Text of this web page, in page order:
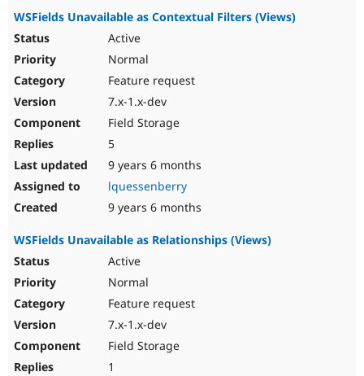
WSFields Unavailable as Contextual Filters (Views)
Active
Normal
Feature request
7.x-1.x-dev
Field Storage
5
9 years 6 months
lquessenberry
9 years 6 months
WSFields Unavailable as Relationships (Views)
Active
Normal
Feature request
7.x-1.x-dev
Field Storage
1